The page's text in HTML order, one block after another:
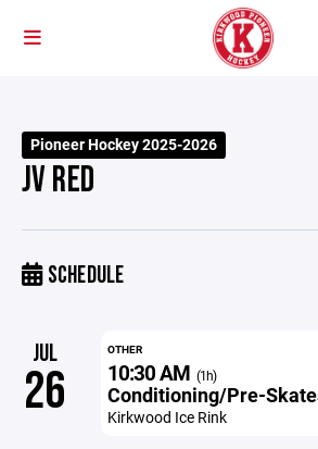
Pioneer Hockey 2025-2026
JV RED
SCHEDULE
JUL
26
OTHER
10:30 AM (1h)
Conditioning/Pre-
Kirkwood Ice Rink